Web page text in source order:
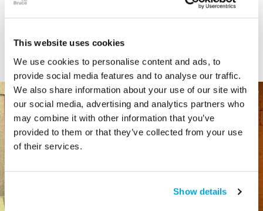
This website uses cookies
We use cookies to personalise content and ads, to
provide social media features and to analyse our traffic.
We also share information about your use of our site with
our social media, advertising and analytics partners who
may combine it with other information that you’ve
provided to them or that they’ve collected from your use
of their services.
Show details
Connecticut Modern Driving Tour